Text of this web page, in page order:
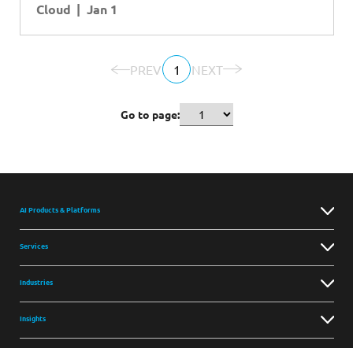
Cloud Jan 1
PREV 1 NEXT
Go to page:
AI Products & Platforms
Services
Industries
Insights